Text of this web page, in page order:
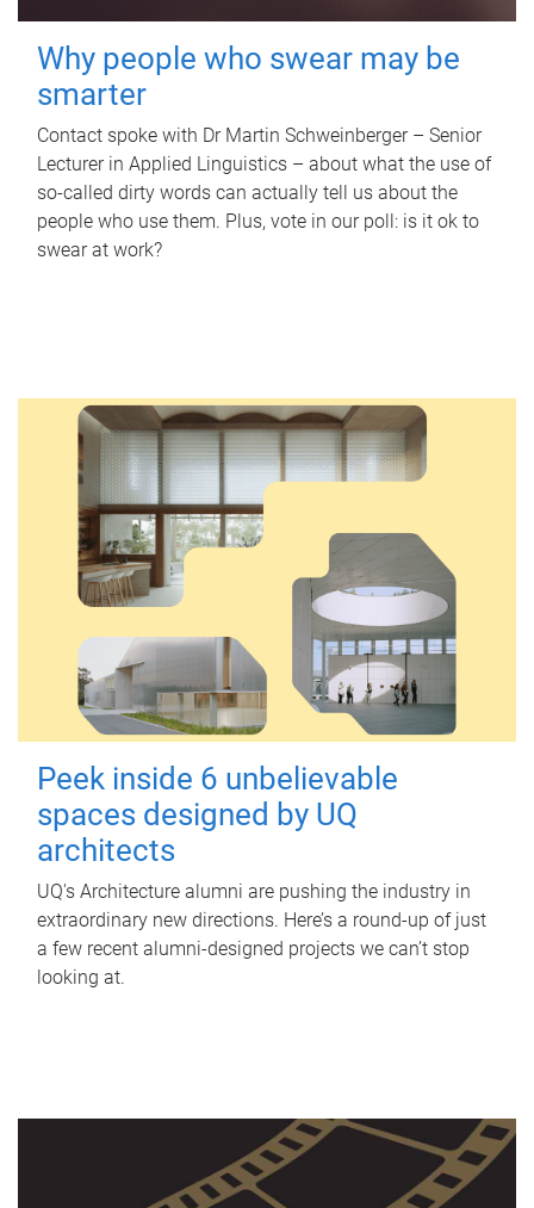
Why people who swear may be
smarter
Contact spoke with Dr Martin Schweinberger – Senior
Lecturer in Applied Linguistics – about what the use of
so-called dirty words can actually tell us about the
people who use them. Plus, vote in our poll: is it ok to
swear at work?
Peek inside 6 unbelievable
spaces designed by UQ
architects
UQ's Architecture alumni are pushing the industry in
extraordinary new directions. Here’s a round-up of just
a few recent alumni-designed projects we can’t stop
looking at.